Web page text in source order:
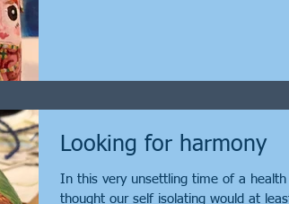
Looking for harmony
In this very unsettling time of a health
thought our self isolating would at